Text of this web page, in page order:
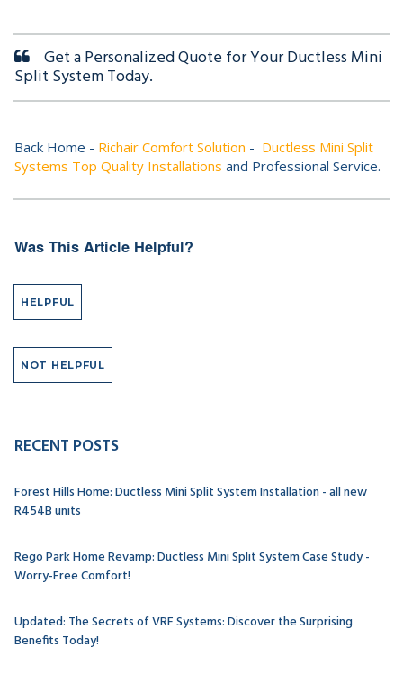
 Get a Personalized Quote for Your Ductless Mini
Split System Today.
Back Home - Richair Comfort Solution - Ductless Mini Split
Systems Top Quality Installations and Professional Service.
Was This Article Helpful?
HELPFUL
NOT HELPFUL
RECENT POSTS
Forest Hills Home: Ductless Mini Split System Installation - all new
R454B units
Rego Park Home Revamp: Ductless Mini Split System Case Study -
Worry-Free Comfort!
Updated: The Secrets of VRF Systems: Discover the Surprising
Benefits Today!